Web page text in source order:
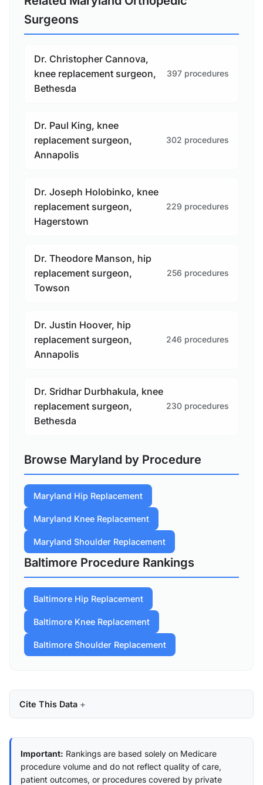
Surgeons
Dr. Christopher Cannova,
knee replacement surgeon,
Bethesda
397 procedures
Dr. Paul King, knee
replacement surgeon,
Annapolis
302 procedures
Dr. Joseph Holobinko, knee
replacement surgeon,
Hagerstown
229 procedures
Dr. Theodore Manson, hip
replacement surgeon,
Towson
256 procedures
Dr. Justin Hoover, hip
replacement surgeon,
Annapolis
246 procedures
Dr. Sridhar Durbhakula, knee
replacement surgeon,
Bethesda
230 procedures
Browse Maryland by Procedure
Maryland Hip Replacement
Maryland Knee Replacement
Maryland Shoulder Replacement
Baltimore Procedure Rankings
Baltimore Hip Replacement
Baltimore Knee Replacement
Baltimore Shoulder Replacement
Cite This Data
Important: Rankings are based solely on Medicare
procedure volume and do not reflect quality of care,
patient outcomes, or procedures covered by private